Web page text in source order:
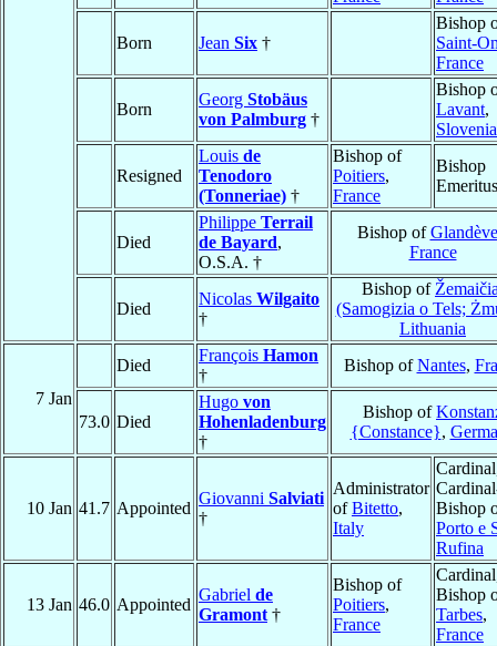
Born Jean Six †
Bishop
Saint-
France
Born
Georg Stobäus
von Palmburg †
Bishop
Lavant,
Slovenia
Resigned
Louis de
Tenodoro
(Tonneriae) †
Bishop of
Poitiers,
France
Bishop
Emeritus
Died
Philippe Terrail
de Bayard,
O.S.A. †
Bishop of
France
Died
Nicolas Wilgaito
†
Bishop of
(Samogizia o Tels;
Lithuania
7 Jan
Died
François Hamon
†
Bishop ofNantes,
73.0 Died
Hugo von
Hohenladenburg
†
Bishop of
{Constance},
10 Jan 41.7 Appointed
Giovanni Salviati
†
Administrator
ofBitetto,
Italy
Bishop
Porto e
Rufina
13 Jan 46.0 Appointed
Gabriel de
Gramont †
Bishop of
Poitiers,
France
Bishop
Tarbes,
France